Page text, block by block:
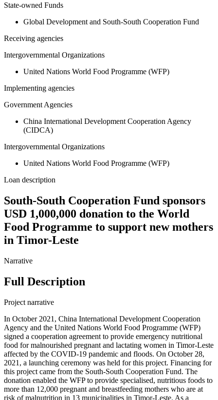
State-owned Funds
Global Development and South-South Cooperation Fund
Receiving agencies
Intergovernmental Organizations
United Nations World Food Programme (WFP)
Implementing agencies
Government Agencies
China International Development Cooperation Agency
(CIDCA)
Intergovernmental Organizations
United Nations World Food Programme (WFP)
Loan description
South-South Cooperation Fund sponsors
USD 1,000,000 donation to the World
Food Programme to support new mothers
in Timor-Leste
Narrative
Full Description
Project narrative
In October 2021, China International Development Cooperation
Agency and the United Nations World Food Programme (WFP)
signed a cooperation agreement to provide emergency nutritional
food for malnourished pregnant and lactating women in Timor-Leste
affected by the COVID-19 pandemic and floods. On October 28,
2021, a launching ceremony was held for this project. Financing for
this project came from the South-South Cooperation Fund. The
donation enabled the WFP to provide specialised, nutritious foods to
more than 12,000 pregnant and breastfeeding mothers who are at
risk of malnutrition in 13 municipalities in Timor-Leste. As a